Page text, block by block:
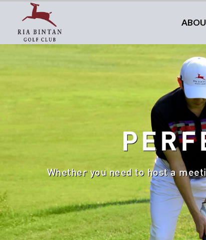
Whether you need to host a